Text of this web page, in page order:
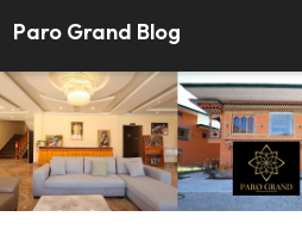
Paro Grand Blog